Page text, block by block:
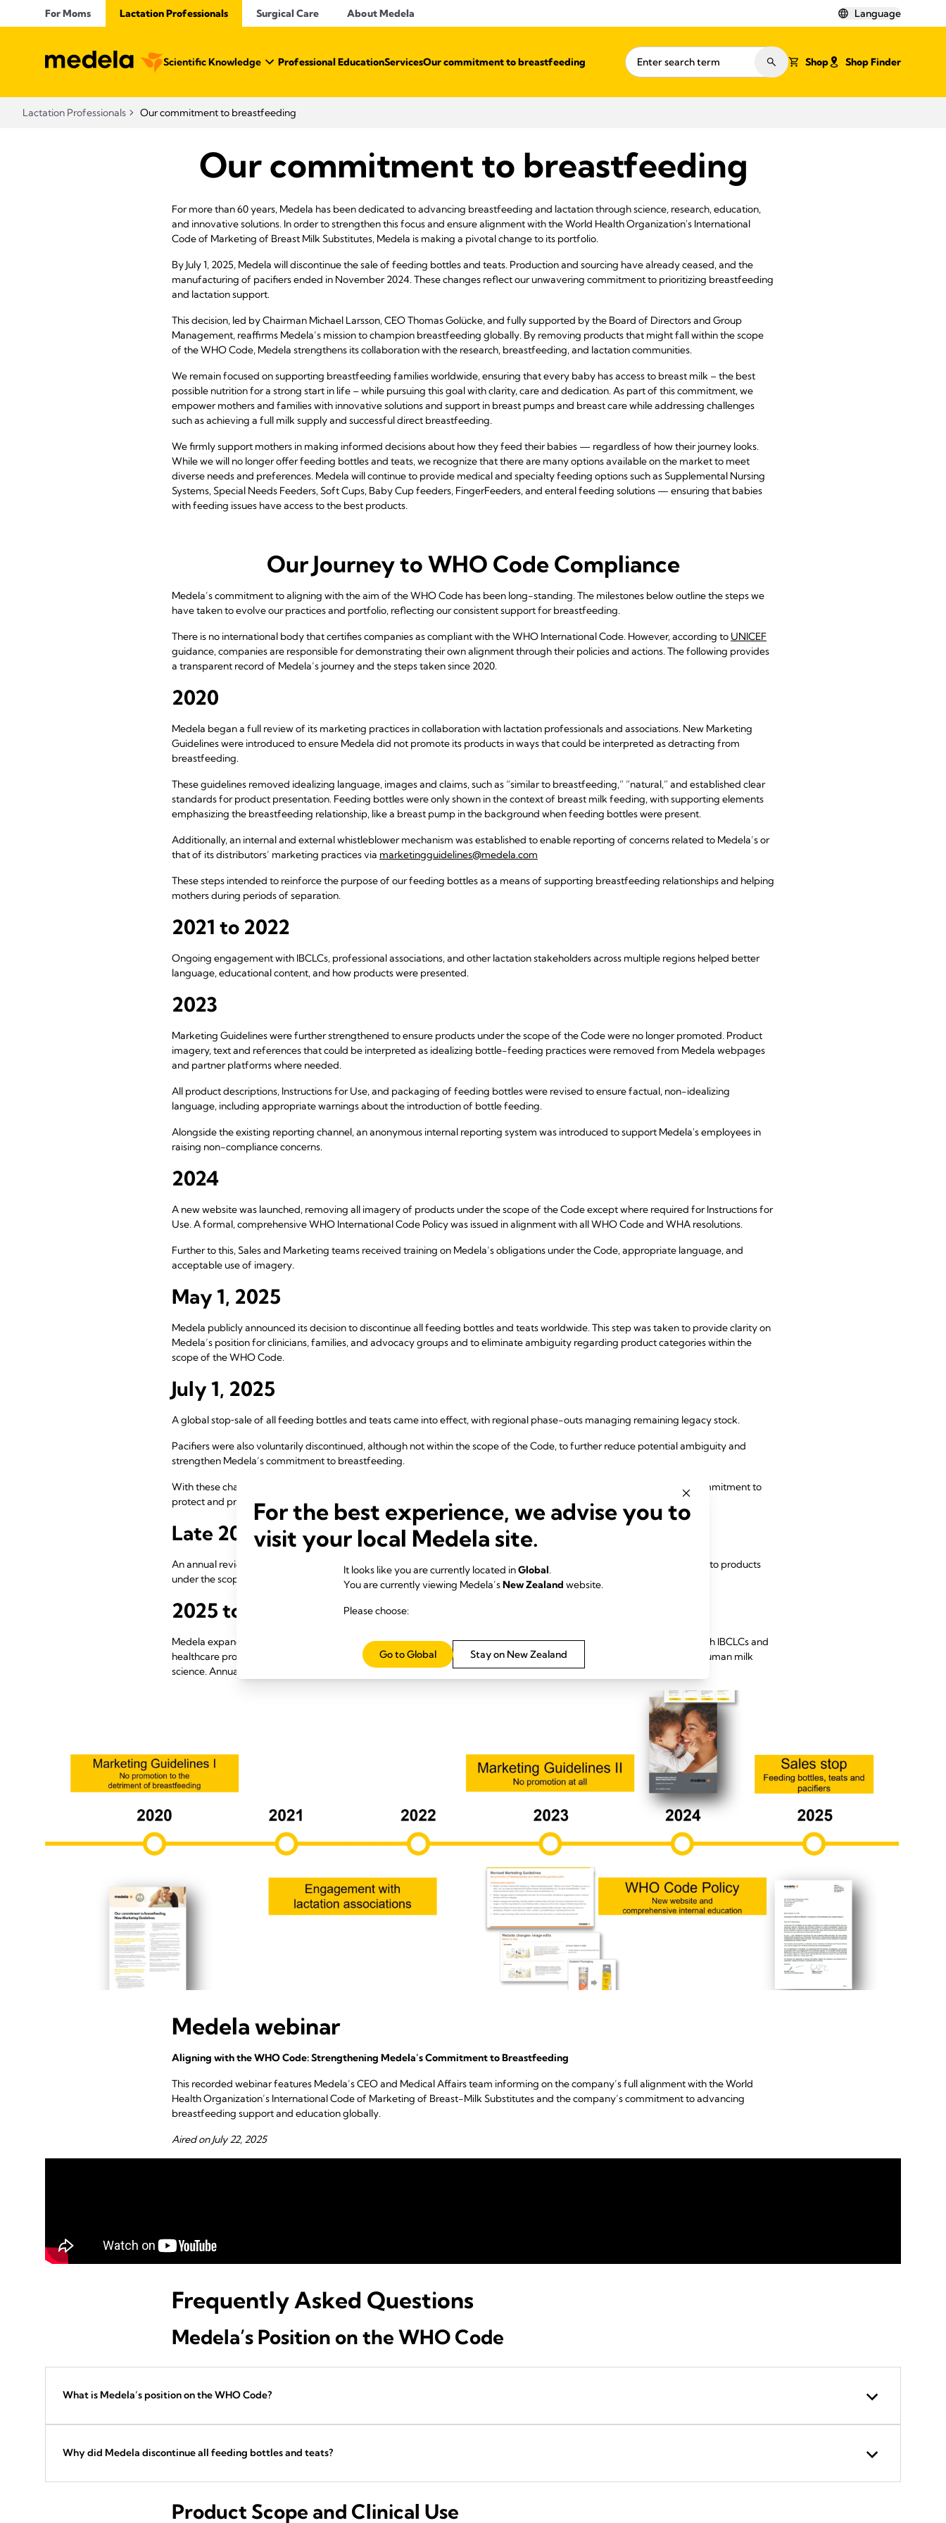
For Moms Lactation Professionals Surgical Care About Medela Language
Scientific Knowledge Professional EducationServicesOur commitment to breastfeeding Shop Shop Finder
Lactation Professionals Our commitment to breastfeeding
Our commitment to breastfeeding
For more than 60 years, Medela has been dedicated to advancing breastfeeding and lactation through science, research, education,
and innovative solutions. In order to strengthen this focus and ensure alignment with the World Health Organization's International
Code of Marketing of Breast Milk Substitutes, Medela is making a pivotal change to its portfolio.
By July 1, 2025, Medela will discontinue the sale of feeding bottles and teats. Production and sourcing have already ceased, and the
manufacturing of pacifiers ended in November 2024. These changes reflect our unwavering commitment to prioritizing breastfeeding
and lactation support.
This decision, led by Chairman Michael Larsson, CEO Thomas Golücke, and fully supported by the Board of Directors and Group
Management, reaffirms Medela’s mission to champion breastfeeding globally. By removing products that might fall within the scope
of the WHO Code, Medela strengthens its collaboration with the research, breastfeeding, and lactation communities.
We remain focused on supporting breastfeeding families worldwide, ensuring that every baby has access to breast milk – the best
possible nutrition for a strong start in life – while pursuing this goal with clarity, care and dedication. As part of this commitment, we
empower mothers and families with innovative solutions and support in breast pumps and breast care while addressing challenges
such as achieving a full milk supply and successful direct breastfeeding.
We firmly support mothers in making informed decisions about how they feed their babies — regardless of how their journey looks.
While we will no longer offer feeding bottles and teats, we recognize that there are many options available on the market to meet
diverse needs and preferences. Medela will continue to provide medical and specialty feeding options such as Supplemental Nursing
Systems, Special Needs Feeders, Soft Cups, Baby Cup feeders, FingerFeeders, and enteral feeding solutions — ensuring that babies
with feeding issues have access to the best products.
Our Journey to WHO Code Compliance
Medela’s commitment to aligning with the aim of the WHO Code has been long-standing. The milestones below outline the steps we
have taken to evolve our practices and portfolio, reflecting our consistent support for breastfeeding.
There is no international body that certifies companies as compliant with the WHO International Code. However, according to UNICEF
guidance, companies are responsible for demonstrating their own alignment through their policies and actions. The following provides
a transparent record of Medela’s journey and the steps taken since 2020.
2020
Medela began a full review of its marketing practices in collaboration with lactation professionals and associations. New Marketing
Guidelines were introduced to ensure Medela did not promote its products in ways that could be interpreted as detracting from
breastfeeding.
These guidelines removed idealizing language, images and claims, such as “similar to breastfeeding,” “natural,” and established clear
standards for product presentation. Feeding bottles were only shown in the context of breast milk feeding, with supporting elements
emphasizing the breastfeeding relationship, like a breast pump in the background when feeding bottles were present.
Additionally, an internal and external whistleblower mechanism was established to enable reporting of concerns related to Medela’s or
that of its distributors’ marketing practices via marketingguidelines@medela.com
These steps intended to reinforce the purpose of our feeding bottles as a means of supporting breastfeeding relationships and helping
mothers during periods of separation.
2021 to 2022
Ongoing engagement with IBCLCs, professional associations, and other lactation stakeholders across multiple regions helped better
language, educational content, and how products were presented.
2023
Marketing Guidelines were further strengthened to ensure products under the scope of the Code were no longer promoted. Product
imagery, text and references that could be interpreted as idealizing bottle-feeding practices were removed from Medela webpages
and partner platforms where needed.
All product descriptions, Instructions for Use, and packaging of feeding bottles were revised to ensure factual, non-idealizing
language, including appropriate warnings about the introduction of bottle feeding.
Alongside the existing reporting channel, an anonymous internal reporting system was introduced to support Medela's employees in
raising non-compliance concerns.
2024
A new website was launched, removing all imagery of products under the scope of the Code except where required for Instructions for
Use. A formal, comprehensive WHO International Code Policy was issued in alignment with all WHO Code and WHA resolutions.
Further to this, Sales and Marketing teams received training on Medela’s obligations under the Code, appropriate language, and
acceptable use of imagery.
May 1, 2025
Medela publicly announced its decision to discontinue all feeding bottles and teats worldwide. This step was taken to provide clarity on
Medela’s position for clinicians, families, and advocacy groups and to eliminate ambiguity regarding product categories within the
scope of the WHO Code.
July 1, 2025
A global stop‑sale of all feeding bottles and teats came into effect, with regional phase-outs managing remaining legacy stock.
Pacifiers were also voluntarily discontinued, although not within the scope of the Code, to further reduce potential ambiguity and
strengthen Medela’s commitment to breastfeeding.
With these changes, Medela exited all product categories covered under the WHO Code and continues to uphold its commitment to
protect and promote breastfeeding.
Late 2025
An annual review of web and educational materials was conducted to ensure full consistency and removal of references to products
under the scope of the Code.
2025 to 2026
Medela expanded engagement with the global lactation community through listening sessions and ongoing dialogue with IBCLCs and
healthcare professionals. Medical Affairs, academic partners, and research leaders committed to quarterly updates on human milk
science. Annual transparency reporting and external advisory review processes were established.
Medela webinar
Aligning with the WHO Code: Strengthening Medela’s Commitment to Breastfeeding
This recorded webinar features Medela’s CEO and Medical Affairs team informing on the company’s full alignment with the World
Health Organization’s International Code of Marketing of Breast-Milk Substitutes and the company’s commitment to advancing
breastfeeding support and education globally.
Aired on July 22, 2025
Frequently Asked Questions
Medela’s Position on the WHO Code
What is Medela’s position on the WHO Code?
Why did Medela discontinue all feeding bottles and teats?
Product Scope and Clinical Use
For the best experience, we advise you to
visit your local Medela site.
It looks like you are currently located inGlobal.
You are currently viewing Medela’sNew Zealand website.
Please choose:
Stay on New Zealand
Go to Global